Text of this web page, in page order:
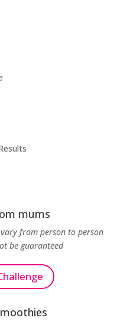
mums
from person to person
be guaranteed